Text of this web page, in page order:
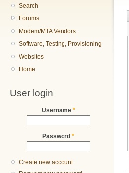
Search
Forums
Modem/MTA Vendors
Software, Testing, Provisioning
Websites
Home
User login
Username *
Password *
Create new account